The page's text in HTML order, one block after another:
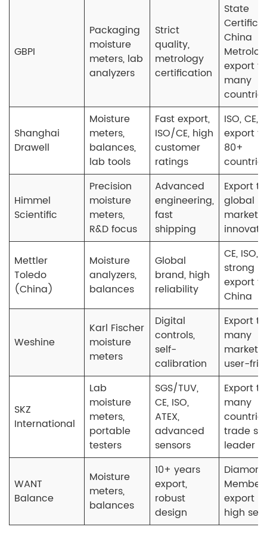
GBPI
Packaging
moisture
meters, lab
analyzers
Strict
quality,
metrology
certification
State
China
export to
many
Shanghai
Drawell
Moisture
meters,
balances,
lab tools
Fast export,
ISO/CE, high
customer
ratings
ISO, CE,
export to
80+
Himmel
Scientific
Precision
moisture
meters,
R&D focus
Advanced
engineering,
fast
shipping
Export to
global
market,
Mettler
Toledo
(China)
Moisture
analyzers,
balances
Global
brand, high
reliability
CE, ISO,
strong
export
China
Weshine
Karl Fischer
moisture
meters
Digital
controls,
self-
calibration
Export to
many
markets,
user-
SKZ
International
Lab
moisture
meters,
portable
testers
SGS/TUV,
CE, ISO,
ATEX,
advanced
sensors
Export to
many
trade
leader
WANT
Balance
Moisture
meters,
balances
10+ years
export,
robust
design
Diamond
Member,
export
high